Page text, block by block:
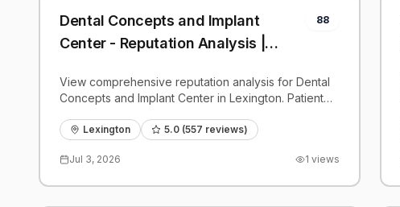
Dental Concepts and Implant
Center - Reputation Analysis |
88
View comprehensive reputation analysis for Dental
Concepts and Implant Center in Lexington. Patient
benchmarks.
Lexington 5.0 (557 reviews)
Jul 3, 2026 1 views